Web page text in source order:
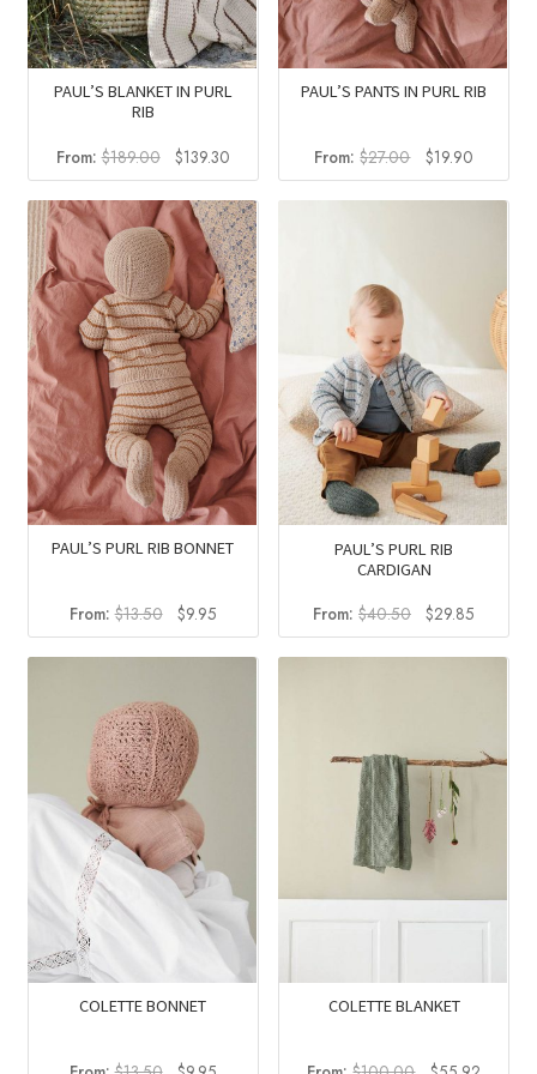
PAUL’S BLANKET IN PURL
RIB
From:$189.00
Original
price
was:
$189.00.
$139.30Current
price
is:
$139.30.
PAUL’S PANTS IN PURL RIB
From:$27.00
Original
price
was:
$19.90Current
price
is:
PAUL’S PURL RIB BONNET
From:$13.50
Original
price
was:
$9.95Current
price
is:
PAUL’S PURL RIB
CARDIGAN
From: $40.50
Original
price
was:
$29.85
price
is:
COLETTE BONNET COLETTE BLANKET